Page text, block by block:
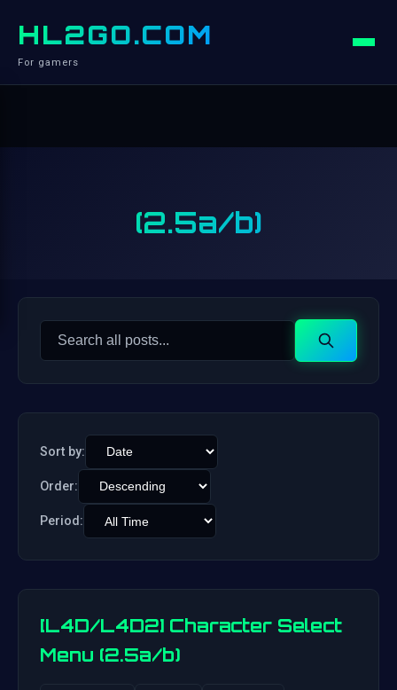
HL2GO.COM
For gamers
(2.5a/b)
Search
Search
Sort by:
Order:
Period:
[L4D/L4D2] Character Select
Menu (2.5a/b)